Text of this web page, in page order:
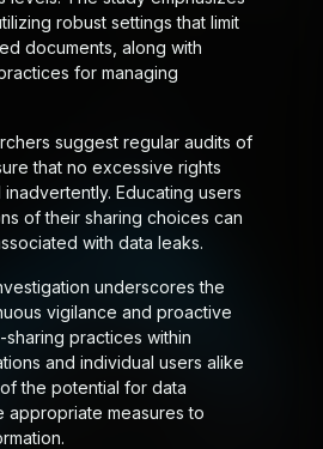
robust settings that limit
documents, along with
for managing
suggest regular audits of
that no excessive rights
Educating users
of their sharing choices can
with data leaks.
underscores the
vigilance and proactive
practices within
and individual users alike
the potential for data
appropriate measures to